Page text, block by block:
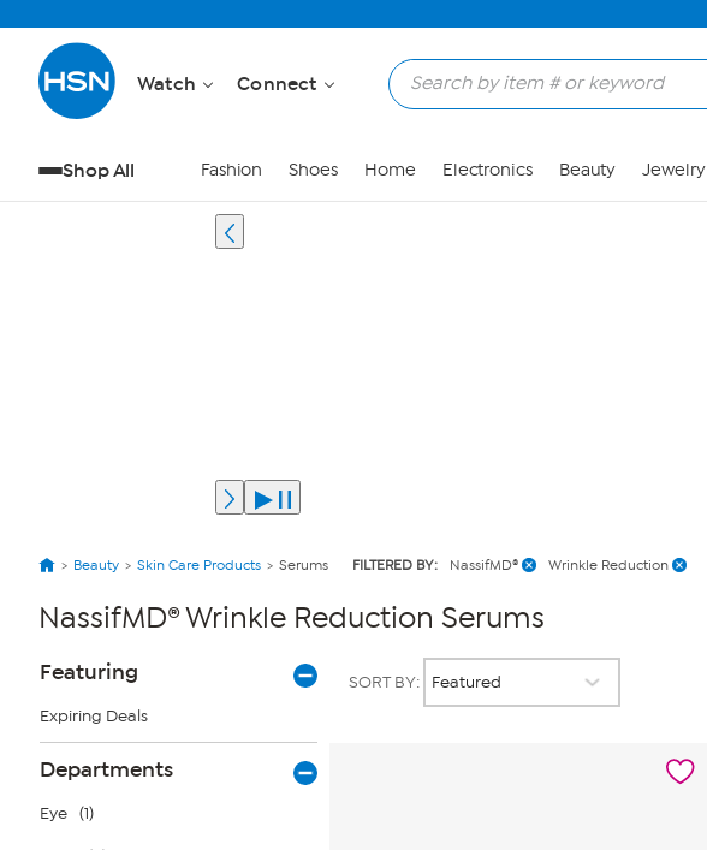
Watch Connect
Shop All Fashion Shoes Home Electronics Beauty Jewelry
Beauty Skin Care Products Serums FILTERED BY: NassifMD® Wrinkle Reduction
NassifMD® Wrinkle Reduction Serums
Page
Filters
Featuring
Expiring Deals
Departments
Eye (1)
SORT BY: